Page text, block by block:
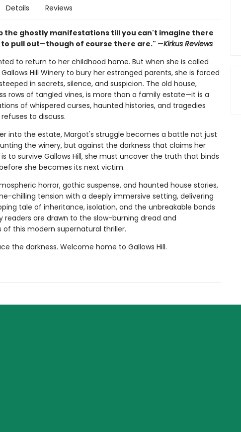
Details Reviews
the ghostly manifestations till you can't imagine there
pull out—though of course there are." —Kirkus Reviews
to return to her childhood home. But when she is called
Hill Winery to bury her estranged parents, she is forced
in secrets, silence, and suspicion. The old house,
rows of tangled vines, is more than a family estate—it is a
of whispered curses, haunted histories, and tragedies
to discuss.
into the estate, Margot's struggle becomes a battle not just
the winery, but against the darkness that claims her
to survive Gallows Hill, she must uncover the truth that binds
she becomes its next victim.
horror, gothic suspense, and haunted house stories,
chilling tension with a deeply immersive setting, delivering
tale of inheritance, isolation, and the unbreakable bonds
readers are drawn to the slow-burning dread and
this modern supernatural thriller.
the darkness. Welcome home to Gallows Hill.